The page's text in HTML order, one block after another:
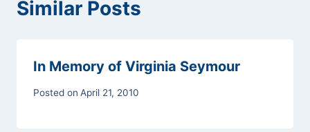
Similar Posts
In Memory of Virginia Seymour
Posted on April 21, 2010